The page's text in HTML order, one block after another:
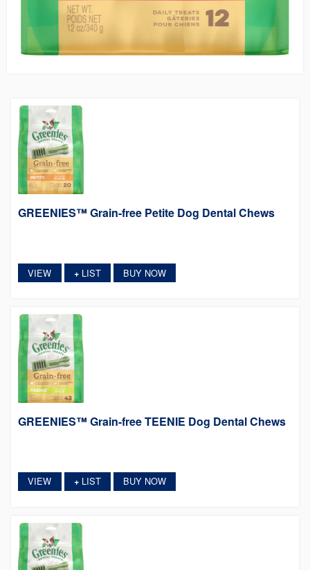
GREENIES™ Grain-free Petite Dog Dental Chews
VIEW +LIST BUY NOW
GREENIES™ Grain-free TEENIE Dog Dental Chews
VIEW +LIST BUY NOW